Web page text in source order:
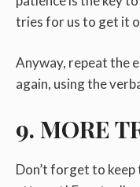
tries for us to get it
Anyway, repeat the
again, using the
9. MORE
Don’t forget to